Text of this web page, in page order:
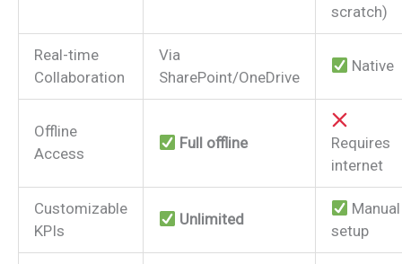
scratch)
Real-time
Collaboration
Via
SharePoint/OneDrive
Native
Offline
Access
Full offline
Requires
internet
Customizable
KPIs
Unlimited
Manual
setup